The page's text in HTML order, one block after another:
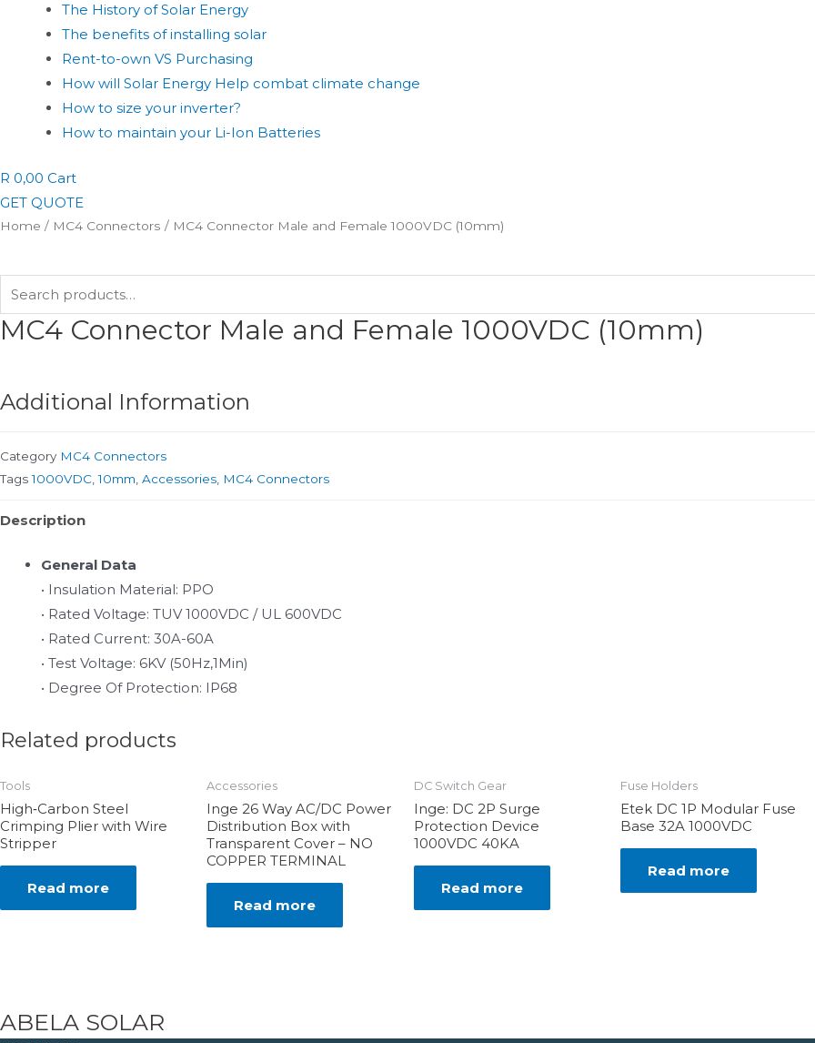
The History of Solar Energy
The benefits of installing solar
Rent-to-own VS Purchasing
How will Solar Energy Help combat climate change
How to size your inverter?
How to maintain your Li-Ion Batteries
R 0,00 Cart
GET QUOTE
Home / MC4 Connectors / MC4 Connector Male and Female 1000VDC (10mm)
Search
for:
MC4 Connector Male and Female 1000VDC (10mm)
Additional Information
Category MC4 Connectors
Tags 1000VDC ,10mm Accessories MC4 Connectors
Description
General Data
• Insulation Material: PPO
• Rated Voltage: TUV 1000VDC / UL 600VDC
• Rated Current: 30A-60A
• Test Voltage: 6KV (50Hz,1Min)
• Degree Of Protection: IP68
Related products
Tools
High‑Carbon Steel
Crimping Plier with Wire
Stripper
Read more
Accessories
Inge 26 Way AC/DC Power
Distribution Box with
Transparent Cover – NO
COPPER TERMINAL
Read more
DC Switch Gear
Inge: DC 2P Surge
Protection Device
1000VDC 40KA
Read more
Fuse Holders
Etek DC 1P Modular Fuse
Base 32A 1000VDC
Read more
ABELA SOLAR